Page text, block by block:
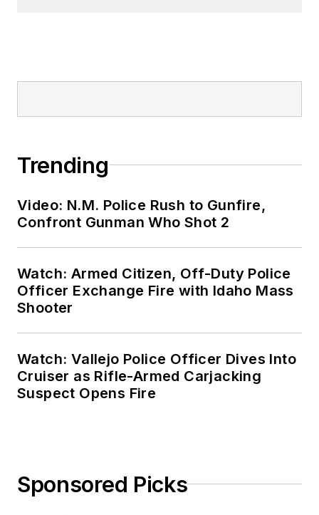
Trending
Video: N.M. Police Rush to Gunfire,
Confront Gunman Who Shot 2
Watch: Armed Citizen, Off-Duty Police
Officer Exchange Fire with Idaho Mass
Shooter
Watch: Vallejo Police Officer Dives Into
Cruiser as Rifle-Armed Carjacking
Suspect Opens Fire
Sponsored Picks